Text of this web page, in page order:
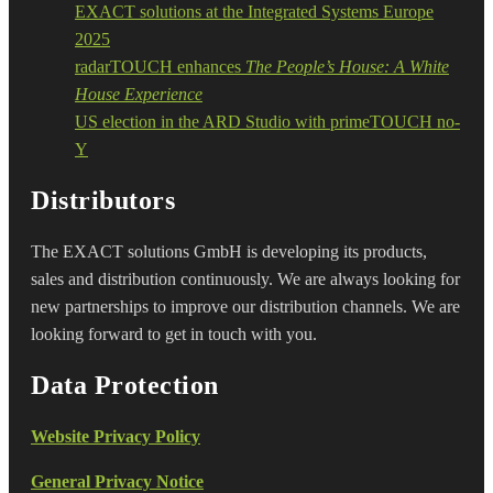
EXACT solutions at the Integrated Systems Europe
2025
radarTOUCH enhances The People’s House: A White
House Experience
US election in the ARD Studio with primeTOUCH no-
Y
Distributors
The EXACT solutions GmbH is developing its products,
sales and distribution continuously. We are always looking for
new partnerships to improve our distribution channels. We are
looking forward to get in touch with you.
Data Protection
Website Privacy Policy
General Privacy Notice